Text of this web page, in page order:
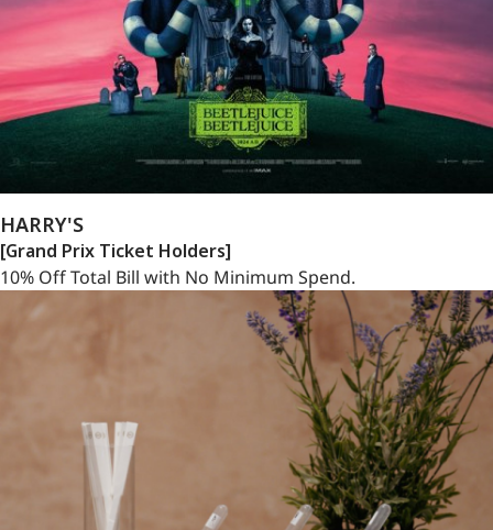
HARRY'S
[Grand Prix Ticket Holders]
10% Off Total Bill with No Minimum Spend.